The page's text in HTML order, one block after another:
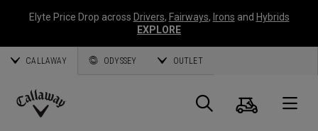
Elyte Price Drop across Drivers, Fairways, Irons and Hybrids
EXPLORE
CALLAWAY ODYSSEY OUTLET
Search
Cart